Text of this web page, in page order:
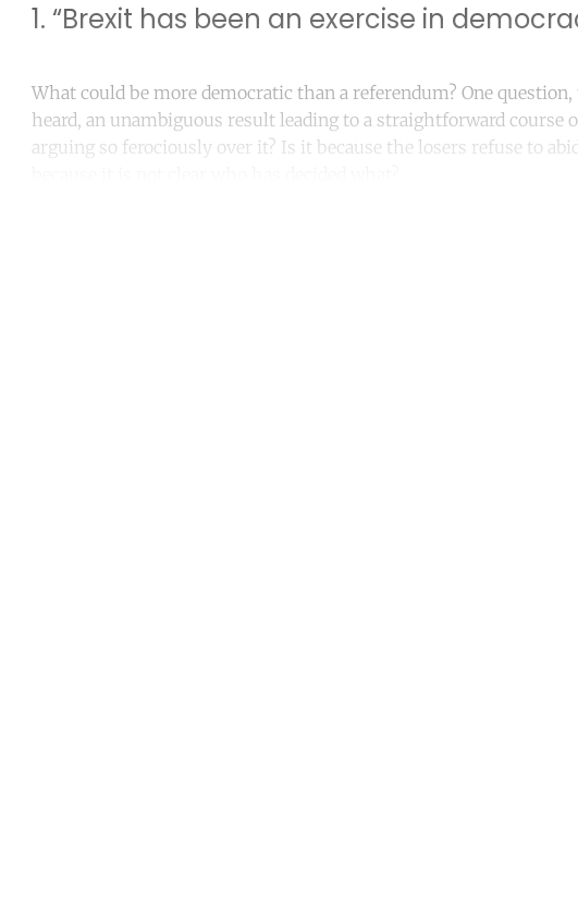
1. “Brexit has been an exercise in
What could be more democratic than a referendum? One
heard, an unambiguous result leading to a straightforward course
arguing so ferociously over it? Is it because the losers refuse to